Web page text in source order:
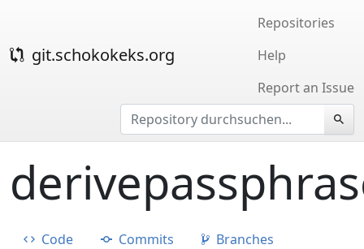
git.schokokeks.org
Repositories
Help
Report an Issue
Code Commits
Branches